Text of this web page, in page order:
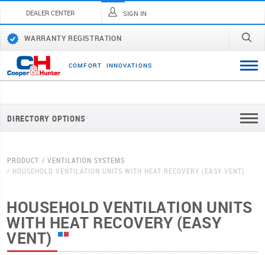
DEALER CENTER SIGN IN
WARRANTY REGISTRATION
COMFORT INNOVATI ONS
DIRECTORY OPTIONS
PRODUCT
VENTILATION SYSTEMS
HOUSEHOLD VENTILATION UNITS WITH HEAT RECOVERY (EASY VENT)
HOUSEHOLD VENTILATION UNITS
WITH HEAT RECOVERY (EASY
VENT)